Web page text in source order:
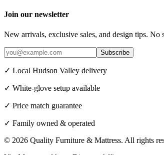
Join our newsletter
New arrivals, exclusive sales, and design tips. No
Subscribe
✓ Local Hudson Valley delivery
✓ White-glove setup available
✓ Price match guarantee
✓ Family owned & operated
© 2026 Quality Furniture & Mattress. All rights